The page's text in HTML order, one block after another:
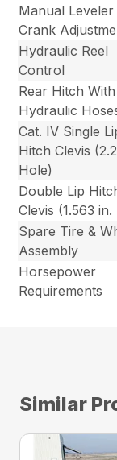
Manual Leveler
Crank
Hydraulic Reel
Control
Rear Hitch With
Hydraulic
Cat. IV Single
Hitch Clevis
Hole)
Double Lip
Clevis (1.563 in.
Spare Tire &
Assembly
Horsepower
Requirements
Similar